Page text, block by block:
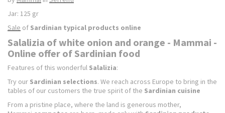
Jar: 125 gr
Sale of Sardinian typical products online
Salalizia of white onion and orange - Mammai -
Online offer of Sardinian food
Features of this wonderful Salalizia:
Try our Sardinian selections. We reach across Europe to bring in the
tables of our customers the true spirit of the Sardinian cuisine
From a pristine place, where the land is generous mother,